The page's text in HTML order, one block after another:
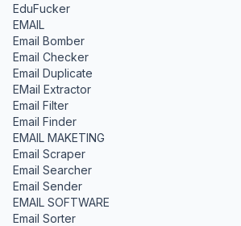
EduFucker
EMAIL
Email Bomber
Email Checker
Email Duplicate
EMail Extractor
Email Filter
Email Finder
EMAIL MAKETING
Email Scraper
Email Searcher
Email Sender
EMAIL SOFTWARE
Email Sorter